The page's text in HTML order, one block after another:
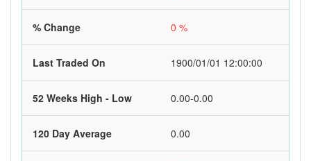
% Change 0 %
Last Traded On 1900/01/01 12:00:00
52 Weeks High - Low 0.00-0.00
120 Day Average 0.00